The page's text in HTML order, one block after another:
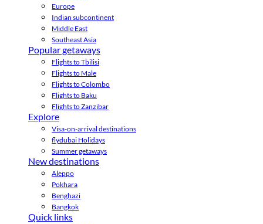
Europe
Indian subcontinent
Middle East
Southeast Asia
Popular getaways
Flights to Tbilisi
Flights to Male
Flights to Colombo
Flights to Baku
Flights to Zanzibar
Explore
Visa-on-arrival destinations
flydubai Holidays
Summer getaways
New destinations
Aleppo
Pokhara
Benghazi
Bangkok
Quick links